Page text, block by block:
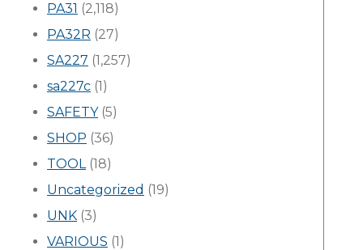
PA31 (2,118)
PA32R (27)
SA227 (1,257)
sa227c (1)
SAFETY(5)
SHOP (36)
TOOL(18)
Uncategorized (19)
UNK (3)
VARIOUS (1)